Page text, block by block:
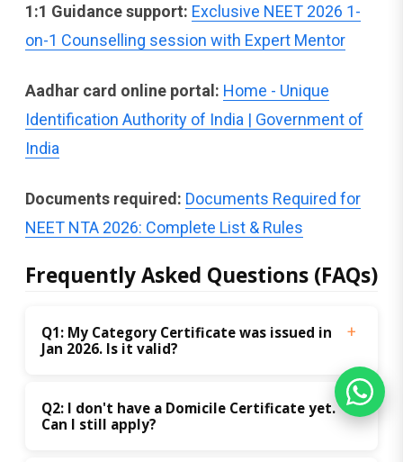
1:1 Guidance support: Exclusive NEET 2026 1-
on-1 Counselling session with Expert Mentor
Aadhar card online portal: Home - Unique
Identification Authority of India | Government of
India
Documents required: Documents Required for
NEET NTA 2026: Complete List & Rules
Frequently Asked Questions (FAQs)
Q1: My Category Certificate was issued in
Jan 2026. Is it valid?
Q2: I don't have a Domicile Certificate yet.
Can I still apply?